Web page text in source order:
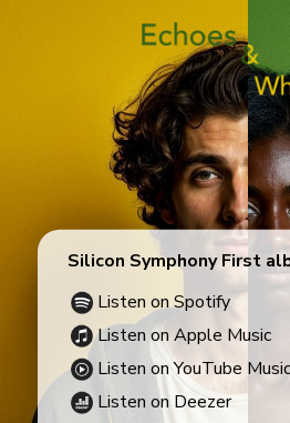
Silicon Symphony First
Listen on Spotify
Listen on Apple Music
Listen on YouTube Music
Listen on Deezer